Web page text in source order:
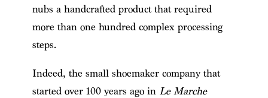
nubs a handcrafted product that required
more than one hundred complex processing
steps.
Indeed, the small shoemaker company that
started over 100 years ago in Le Marche